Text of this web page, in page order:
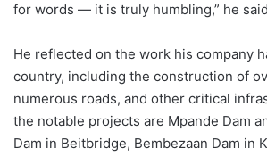
for words — it is truly humbling,” he
He reflected on the work his company
country, including the construction of
numerous roads, and other critical
the notable projects are Mpande Dam
Dam in Beitbridge, Bembezaan Dam in